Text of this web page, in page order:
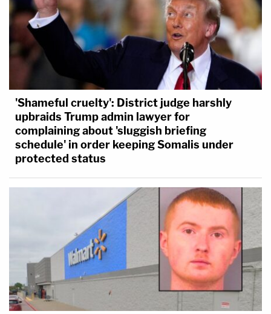
'Shameful cruelty': District judge harshly
upbraids Trump admin lawyer for
complaining about 'sluggish briefing
schedule' in order keeping Somalis under
protected status